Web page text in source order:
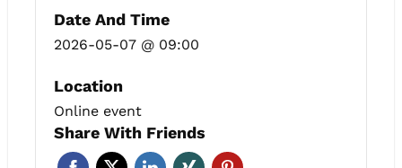
Date And Time
2026-05-07 @ 09:00
Location
Online event
Share With Friends